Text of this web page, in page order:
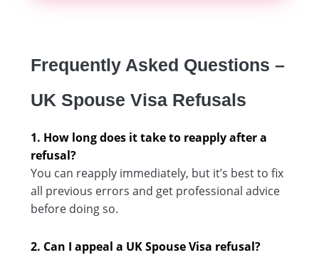
Frequently Asked Questions –
UK Spouse Visa Refusals
1. How long does it take to reapply after a
refusal?
You can reapply immediately, but it’s best to fix
all previous errors and get professional advice
before doing so.
2. Can I appeal a UK Spouse Visa refusal?